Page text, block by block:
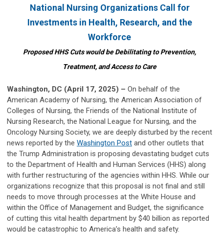
National Nursing Organizations Call for
Investments in Health, Research, and the
Workforce
Proposed HHS Cuts would be Debilitating to Prevention,
Treatment, and Access to Care
Washington, DC (April 17, 2025) – On behalf of the
American Academy of Nursing, the American Association of
Colleges of Nursing, the Friends of the National Institute of
Nursing Research, the National League for Nursing, and the
Oncology Nursing Society, we are deeply disturbed by the recent
news reported by the Washington Post and other outlets that
the Trump Administration is proposing devastating budget cuts
to the Department of Health and Human Services (HHS) along
with further restructuring of the agencies within HHS. While our
organizations recognize that this proposal is not final and still
needs to move through processes at the White House and
within the Office of Management and Budget, the significance
of cutting this vital health department by $40 billion as reported
would be catastrophic to America’s health and safety.